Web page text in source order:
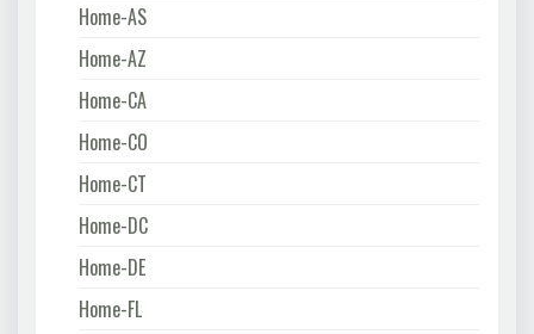
Home-AS
Home-AZ
Home-CA
Home-CO
Home-CT
Home-DC
Home-DE
Home-FL